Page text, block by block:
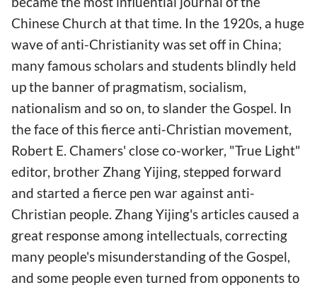
Chinese Church at that time. In the 1920s, a huge
wave of anti-Christianity was set off in China;
many famous scholars and students blindly held
up the banner of pragmatism, socialism,
nationalism and so on, to slander the Gospel. In
the face of this fierce anti-Christian movement,
Robert E. Chamers' close co-worker, "True Light"
editor, brother Zhang Yijing, stepped forward
and started a fierce pen war against anti-
Christian people. Zhang Yijing's articles caused a
great response among intellectuals, correcting
many people's misunderstanding of the Gospel,
and some people even turned from opponents to